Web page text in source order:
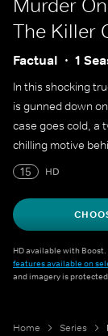
Murder
The Killer
Factual 1
In this shocking
is gunned down
case goes cold, a
chilling motive
15
HD
HD available with
features available on
and imagery is
Home Series